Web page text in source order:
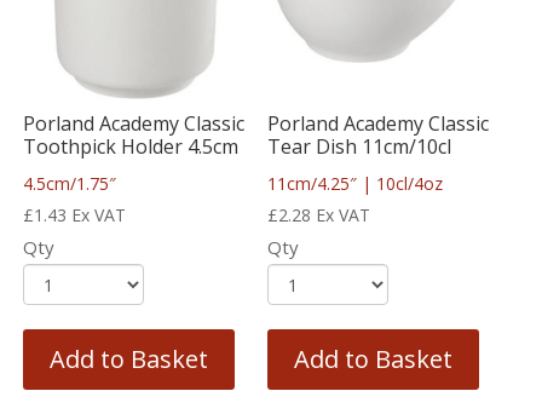
Porland Academy Classic
Toothpick Holder 4.5cm
4.5cm/1.75″
£1.43 Ex VAT
Qty
Add to Basket
Porland Academy Classic
Tear Dish 11cm/10cl
11cm/4.25″ | 10cl/4oz
£2.28 Ex VAT
Qty
Add to Basket